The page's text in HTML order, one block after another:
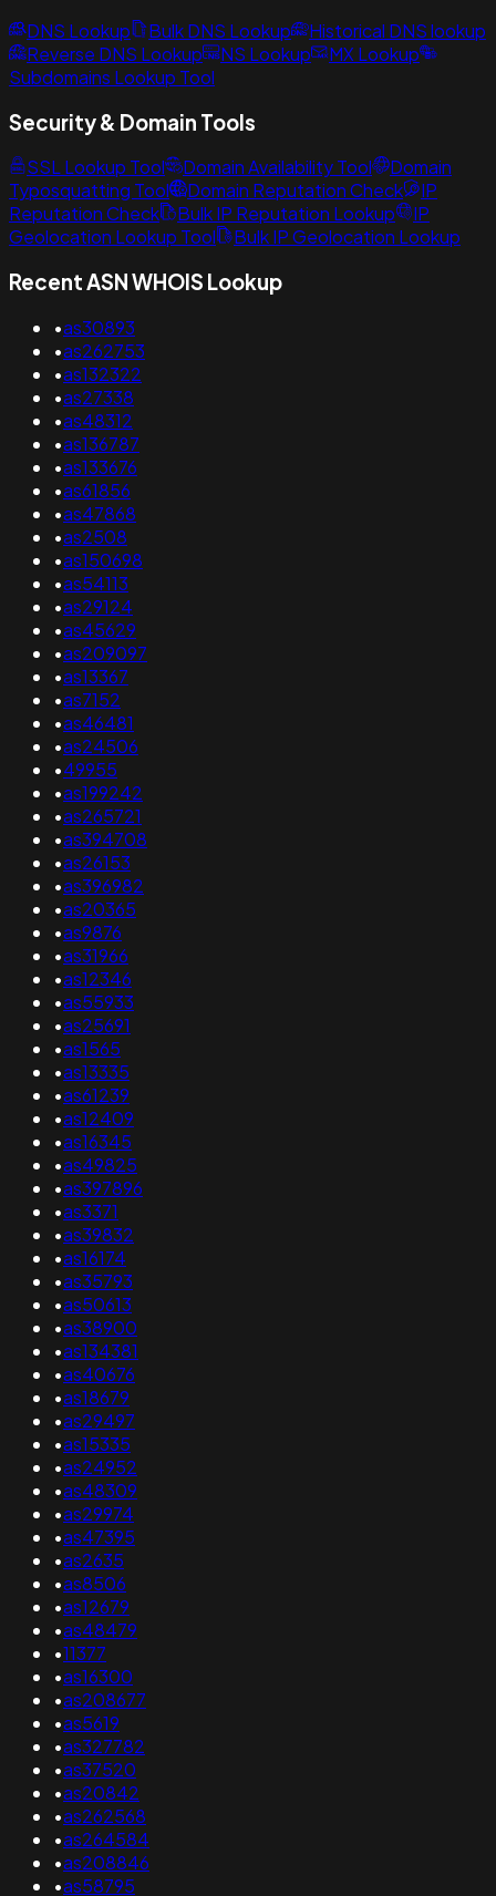
DNS Lookup Bulk DNS Lookup
Historical DNS lookup
Reverse DNS Lookup
NS Lookup
MX Lookup
Subdomains Lookup Tool
Security & Domain Tools
SSL Lookup Tool Domain Availability Tool
Domain
Typosquatting Tool
Domain Reputation Check
IP
Reputation Check
Bulk IP Reputation Lookup
IP
Geolocation Lookup Tool
Bulk IP Geolocation Lookup
Recent ASN WHOIS Lookup
•as30893
•as262753
•as132322
•as27338
•as48312
•as136787
•as133676
•as61856
•as47868
•as2508
•as150698
•as54113
•as29124
•as45629
•as209097
•as13367
•as7152
•as46481
•as24506
•49955
•as199242
•as265721
•as394708
•as26153
•as396982
•as20365
•as9876
•as31966
•as12346
•as55933
•as25691
•as1565
•as13335
•as61239
•as12409
•as16345
•as49825
•as397896
•as3371
•as39832
•as16174
•as35793
•as50613
•as38900
•as134381
•as40676
•as18679
•as29497
•as15335
•as24952
•as48309
•as29974
•as47395
•as2635
•as8506
•as12679
•as48479
•11377
•as16300
•as208677
•as5619
•as327782
•as37520
•as20842
•as262568
•as264584
•as208846
•as58795